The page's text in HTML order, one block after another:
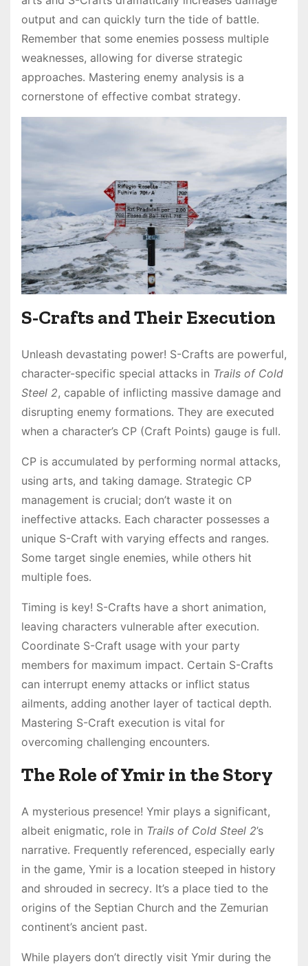
output and can quickly turn the tide of battle․
Remember that some enemies possess multiple
weaknesses, allowing for diverse strategic
approaches․ Mastering enemy analysis is a
cornerstone of effective combat strategy․
S-Crafts and Their Execution
Unleash devastating power! S-Crafts are powerful,
character-specific special attacks in Trails of Cold
Steel 2, capable of inflicting massive damage and
disrupting enemy formations․ They are executed
when a character’s CP (Craft Points) gauge is full․
CP is accumulated by performing normal attacks,
using arts, and taking damage․ Strategic CP
management is crucial; don’t waste it on
ineffective attacks․ Each character possesses a
unique S-Craft with varying effects and ranges․
Some target single enemies, while others hit
multiple foes․
Timing is key! S-Crafts have a short animation,
leaving characters vulnerable after execution․
Coordinate S-Craft usage with your party
members for maximum impact․ Certain S-Crafts
can interrupt enemy attacks or inflict status
ailments, adding another layer of tactical depth․
Mastering S-Craft execution is vital for
overcoming challenging encounters․
The Role of Ymir in the Story
A mysterious presence! Ymir plays a significant,
albeit enigmatic, role in Trails of Cold Steel 2’s
narrative․ Frequently referenced, especially early
in the game, Ymir is a location steeped in history
and shrouded in secrecy․ It’s a place tied to the
origins of the Septian Church and the Zemurian
continent’s ancient past․
While players don’t directly visit Ymir during the